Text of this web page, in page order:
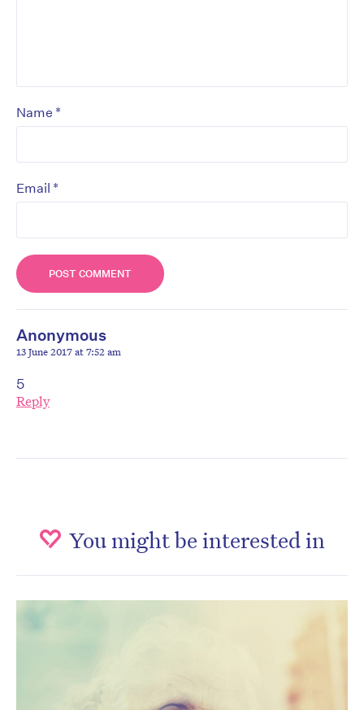
Name *
Email *
Anonymous
13 June 2017 at 7:52 am
5
Reply
You might be interested in